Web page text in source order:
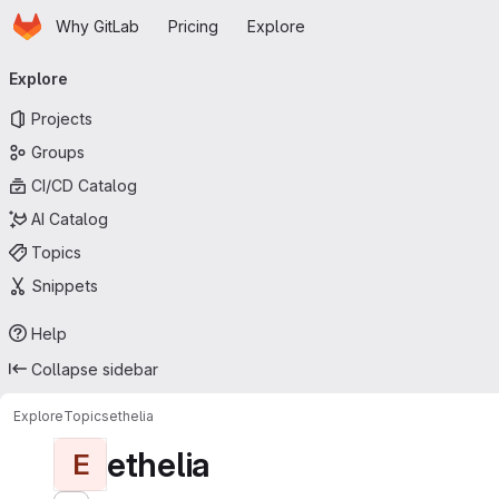
Skip to main content
HomepageWhy GitLab Pricing Explore
navigation
Explore
Projects
Groups
CI/CD Catalog
AI Catalog
Topics
Snippets
Help
Collapse sidebar
ExploreTopicsethelia
E ethelia